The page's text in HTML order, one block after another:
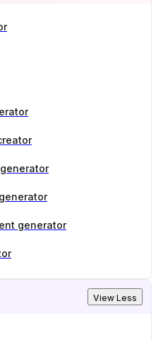
generator
View Less